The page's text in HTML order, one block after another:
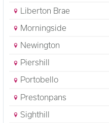
Liberton Brae
Morningside
Newington
Piershill
Portobello
Prestonpans
Sighthill